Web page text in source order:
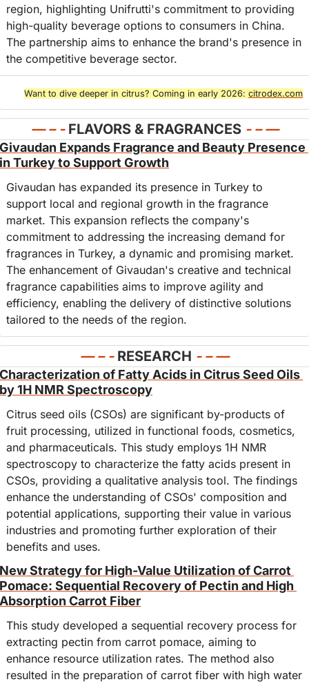
region, highlighting Unifrutti's commitment to providing
high-quality beverage options to consumers in China.
The partnership aims to enhance the brand's presence in
the competitive beverage sector.
Want to dive deeper in citrus? Coming in early 2026: citrodex.com
— – - FLAVORS & FRAGRANCES - – —
Givaudan Expands Fragrance and Beauty Presence
in Turkey to Support Growth
Givaudan has expanded its presence in Turkey to
support local and regional growth in the fragrance
market. This expansion reflects the company's
commitment to addressing the increasing demand for
fragrances in Turkey, a dynamic and promising market.
The enhancement of Givaudan's creative and technical
fragrance capabilities aims to improve agility and
efficiency, enabling the delivery of distinctive solutions
tailored to the needs of the region.
— – - RESEARCH - – —
Characterization of Fatty Acids in Citrus Seed Oils
by 1H NMR Spectroscopy
Citrus seed oils (CSOs) are significant by-products of
fruit processing, utilized in functional foods, cosmetics,
and pharmaceuticals. This study employs 1H NMR
spectroscopy to characterize the fatty acids present in
CSOs, providing a qualitative analysis tool. The findings
enhance the understanding of CSOs' composition and
potential applications, supporting their value in various
industries and promoting further exploration of their
benefits and uses.
New Strategy for High-Value Utilization of Carrot
Pomace: Sequential Recovery of Pectin and High
Absorption Carrot Fiber
This study developed a sequential recovery process for
extracting pectin from carrot pomace, aiming to
enhance resource utilization rates. The method also
resulted in the preparation of carrot fiber with high water